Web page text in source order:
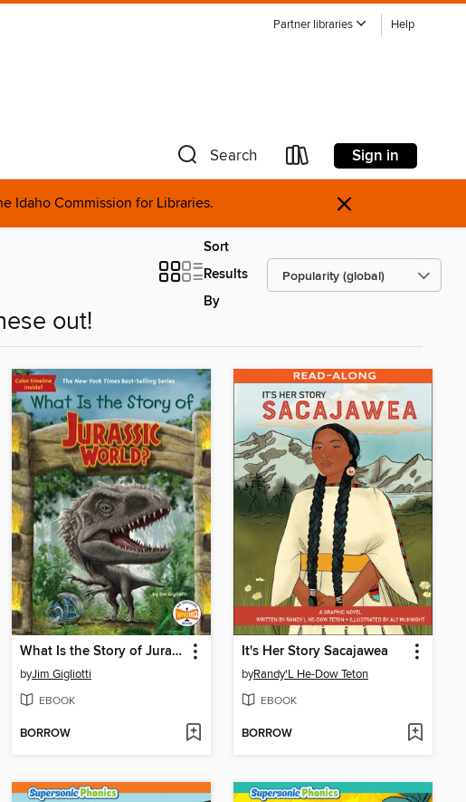
Partner libraries Help
Search Sign in
Idaho Commission for Libraries. ×
Sort
Results
By
out!
What Is the Story of Jurassic World?
byJim Gigliotti
EBOOK
BORROW
It's Her Story Sacajawea
byRandy'L He-Dow Teton
EBOOK
BORROW